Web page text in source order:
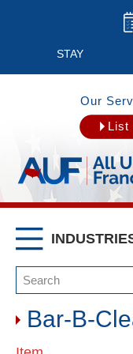
STAY
CONNECTED
Our
List
Bar-B-